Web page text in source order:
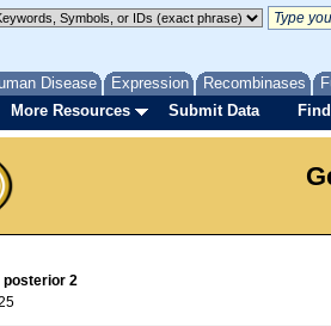
Disease Expression Recombinases
More Resources Submit Data
2